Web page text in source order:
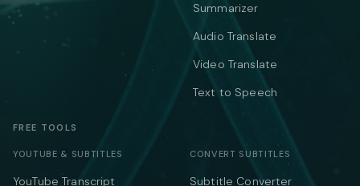
Summarizer
Audio Translate
Video Translate
Text to Speech
FREE TOOLS
YOUTUBE & SUBTITLES
YouTube Transcript
CONVERT SUBTITLES
Subtitle Converter